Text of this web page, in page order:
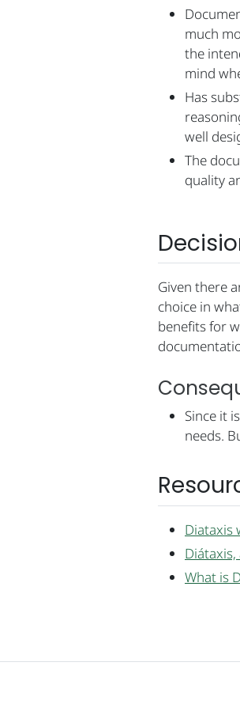
much
the
mind
Has
well
The
quality
Given there
choice in
benefits for
Since it
needs.
Diataxis
What is